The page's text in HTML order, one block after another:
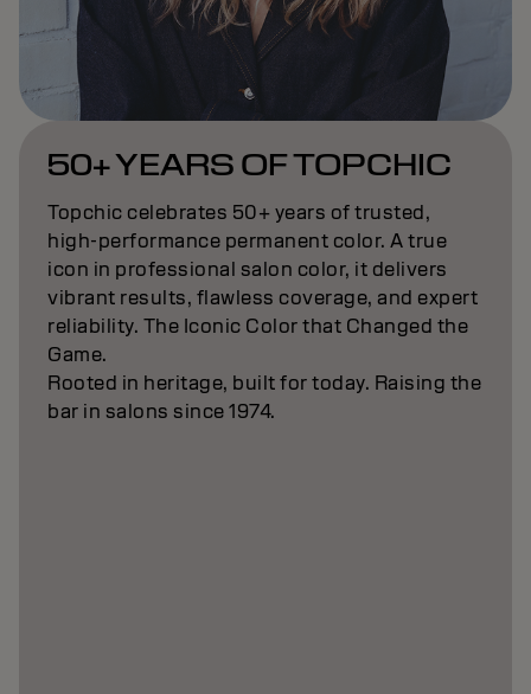
50+ YEARS OF TOPCHIC
Topchic celebrates 50+ years of trusted,
high-performance permanent color. A true
icon in professional salon color, it delivers
vibrant results, flawless coverage, and expert
reliability. The Iconic Color that Changed the
Game.
Rooted in heritage, built for today. Raising the
bar in salons since 1974.